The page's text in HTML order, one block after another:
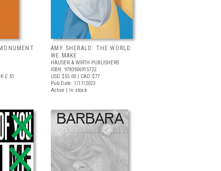
£ 51
AMY SHERALD: THE WORLD
WE MAKE
HAUSER & WIRTH PUBLISHERS
ISBN: 9783906915722
USD $55.00 | CAD $77
Pub Date: 1/17/2023
Active | In stock